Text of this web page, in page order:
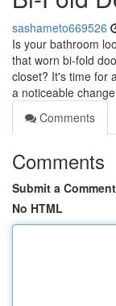
sashameto669526
Is your bathroom
that worn bi-fold
closet? It's time for
a noticeable
Comments
Comments
Submit a Comment
No HTML